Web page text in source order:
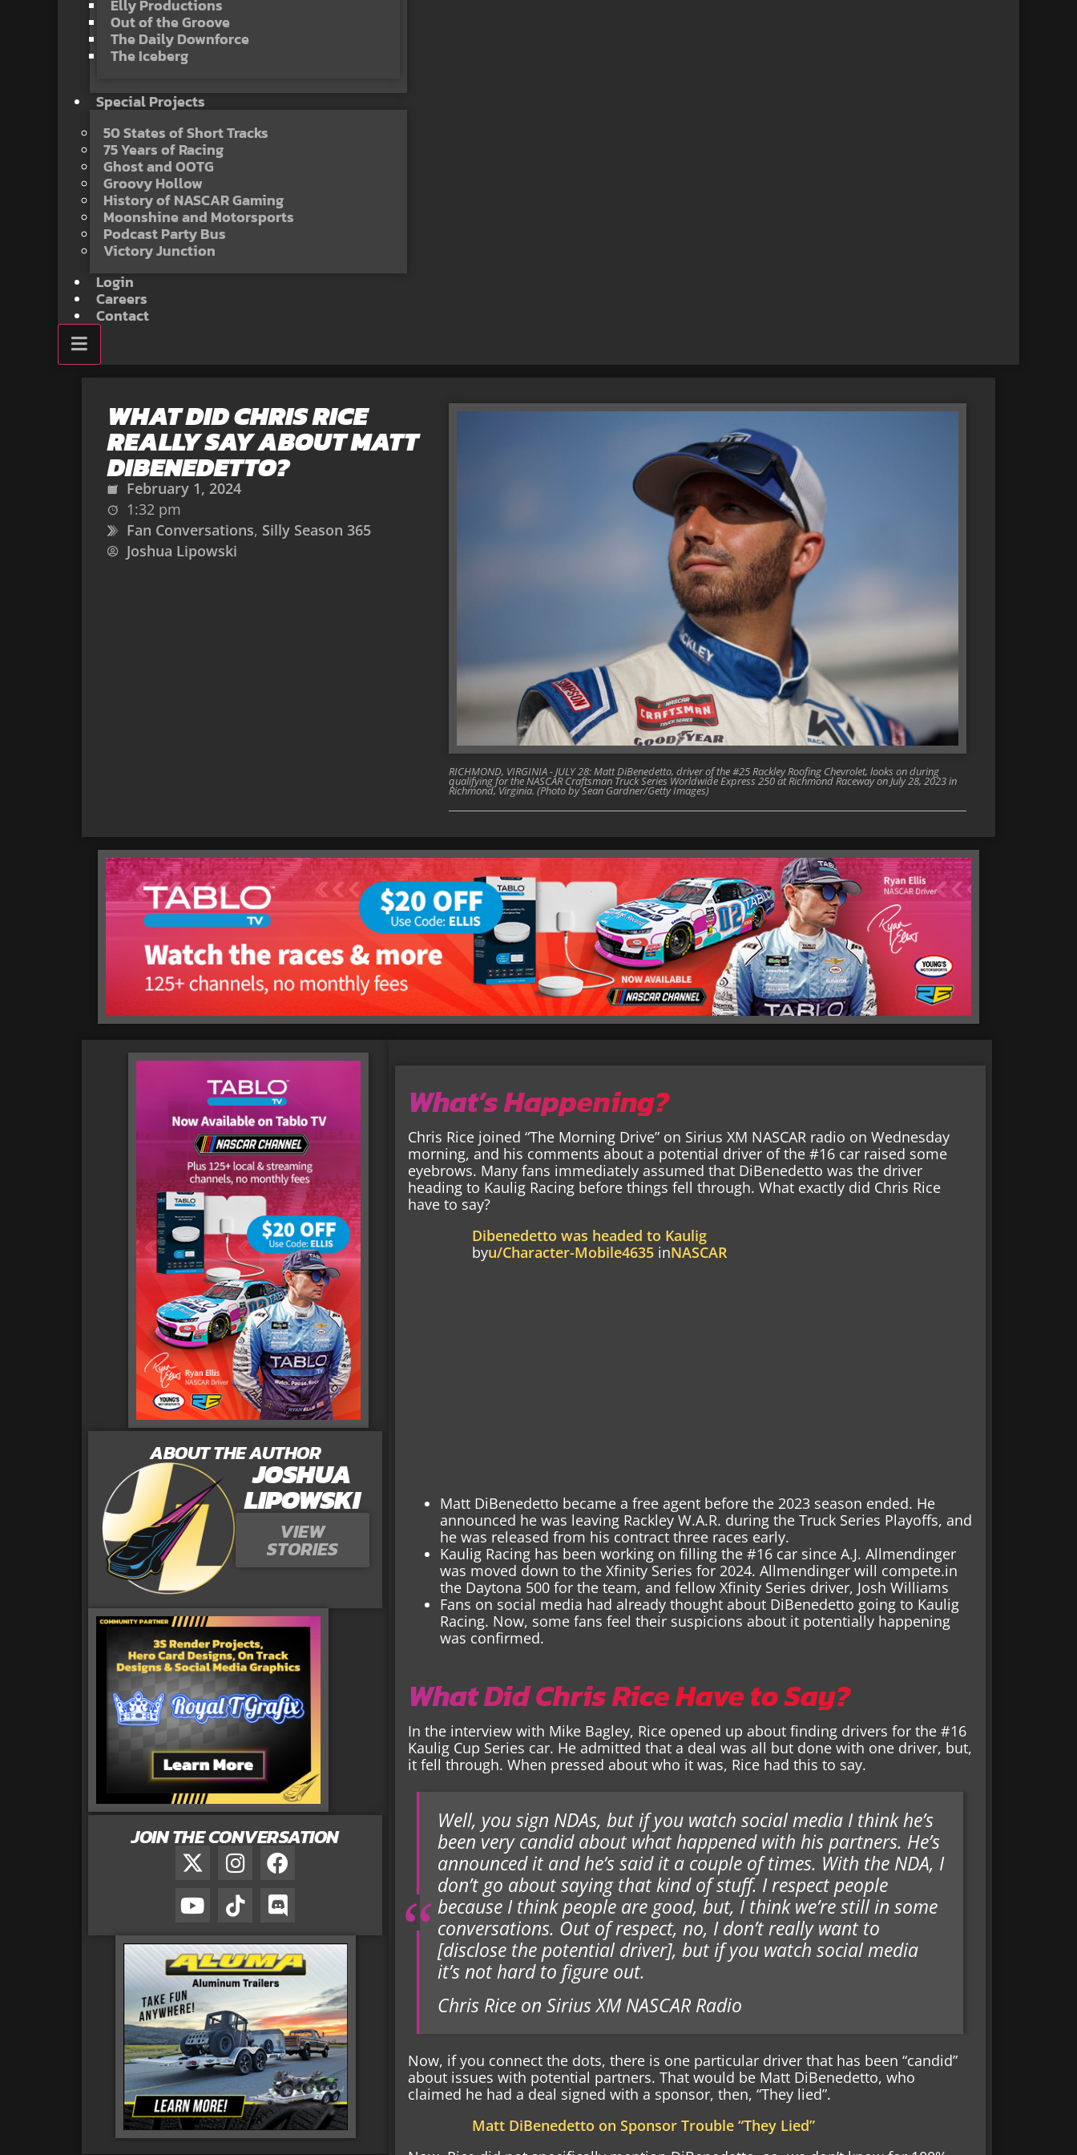
Elly Productions
Out of the Groove
The Daily Downforce
The Iceberg
Special Projects
50 States of Short Tracks
75 Years of Racing
Ghost and OOTG
Groovy Hollow
History of NASCAR Gaming
Moonshine and Motorsports
Podcast Party Bus
Victory Junction
Login
Careers
Contact
WHAT DID CHRIS RICE
REALLY SAY ABOUT MATT
DIBENEDETTO?
February 1, 2024
1:32 pm
Fan Conversations, Silly Season 365
Joshua Lipowski
RICHMOND, VIRGINIA - JULY 28: Matt DiBenedetto, driver of the #25 Rackley Roofing Chevrolet, looks on during
qualifying for the NASCAR Craftsman Truck Series Worldwide Express 250 at Richmond Raceway on July 28, 2023 in
Richmond, Virginia. (Photo by Sean Gardner/Getty Images)
ABOUT THE AUTHOR
JOSHUA
LIPOWSKI
VIEW
STORIES
JOIN THE CONVERSATION
What’s Happening?
Chris Rice joined “The Morning Drive” on Sirius XM NASCAR radio on Wednesday
morning, and his comments about a potential driver of the #16 car raised some
eyebrows. Many fans immediately assumed that DiBenedetto was the driver
heading to Kaulig Racing before things fell through. What exactly did Chris Rice
have to say?
Dibenedetto was headed to Kaulig
byu/Character-Mobile4635 inNASCAR
Matt DiBenedetto became a free agent before the 2023 season ended. He
announced he was leaving Rackley W.A.R. during the Truck Series Playoffs, and
he was released from his contract three races early.
Kaulig Racing has been working on filling the #16 car since A.J. Allmendinger
was moved down to the Xfinity Series for 2024. Allmendinger will compete.in
the Daytona 500 for the team, and fellow Xfinity Series driver, Josh Williams
Fans on social media had already thought about DiBenedetto going to Kaulig
Racing. Now, some fans feel their suspicions about it potentially happening
was confirmed.
What Did Chris Rice Have to Say?
In the interview with Mike Bagley, Rice opened up about finding drivers for the #16
Kaulig Cup Series car. He admitted that a deal was all but done with one driver, but,
it fell through. When pressed about who it was, Rice had this to say.
Well, you sign NDAs, but if you watch social media I think he’s
been very candid about what happened with his partners. He’s
announced it and he’s said it a couple of times. With the NDA, I
don’t go about saying that kind of stuff. I respect people
because I think people are good, but, I think we’re still in some
conversations. Out of respect, no, I don’t really want to
[disclose the potential driver], but if you watch social media
it’s not hard to figure out.
Chris Rice on Sirius XM NASCAR Radio
Now, if you connect the dots, there is one particular driver that has been “candid”
about issues with potential partners. That would be Matt DiBenedetto, who
claimed he had a deal signed with a sponsor, then, “They lied”.
Matt DiBenedetto on Sponsor Trouble “They Lied”